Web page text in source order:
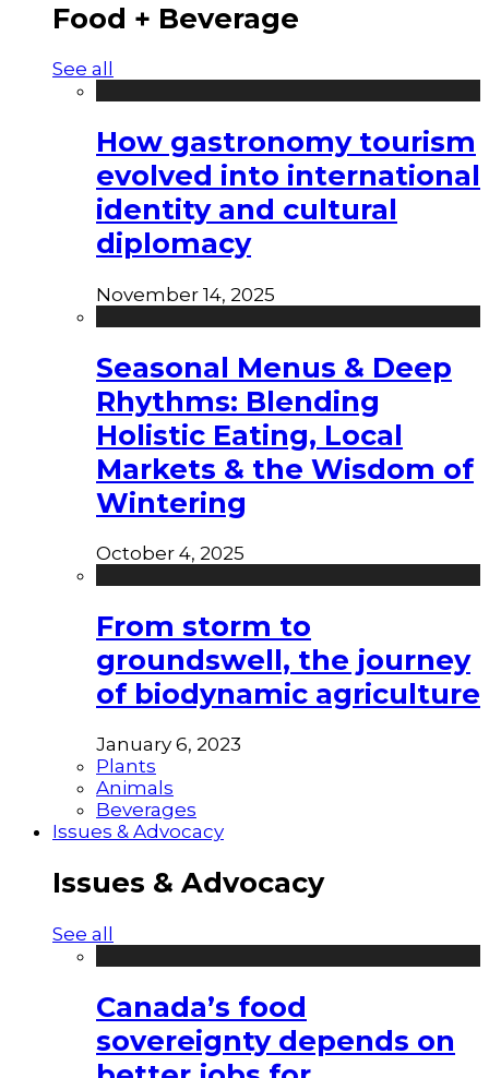
Food + Beverage
See all
How gastronomy tourism
evolved into international
identity and cultural
diplomacy
November 14, 2025
Seasonal Menus & Deep
Rhythms: Blending
Holistic Eating, Local
Markets & the Wisdom of
Wintering
October 4, 2025
From storm to
groundswell, the journey
of biodynamic agriculture
January 6, 2023
Plants
Animals
Beverages
Issues & Advocacy
Issues & Advocacy
See all
Canada’s food
sovereignty depends on